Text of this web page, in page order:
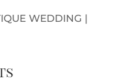
WEDDING |